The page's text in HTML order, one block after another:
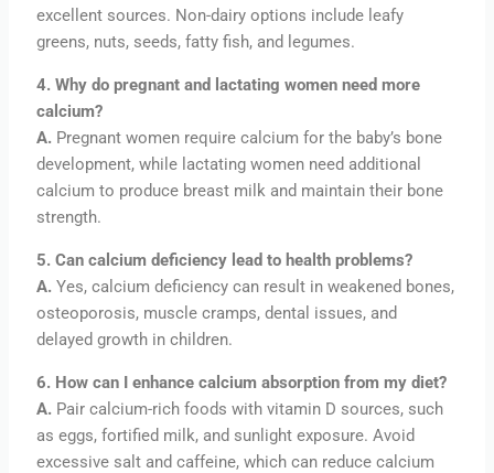
excellent sources. Non-dairy options include leafy
greens, nuts, seeds, fatty fish, and legumes.
4. Why do pregnant and lactating women need more
calcium?
A. Pregnant women require calcium for the baby’s bone
development, while lactating women need additional
calcium to produce breast milk and maintain their bone
strength.
5. Can calcium deficiency lead to health problems?
A.Yes, calcium deficiency can result in weakened bones,
osteoporosis, muscle cramps, dental issues, and
delayed growth in children.
6. How can I enhance calcium absorption from my diet?
A. Pair calcium-rich foods with vitamin D sources, such
as eggs, fortified milk, and sunlight exposure. Avoid
excessive salt and caffeine, which can reduce calcium